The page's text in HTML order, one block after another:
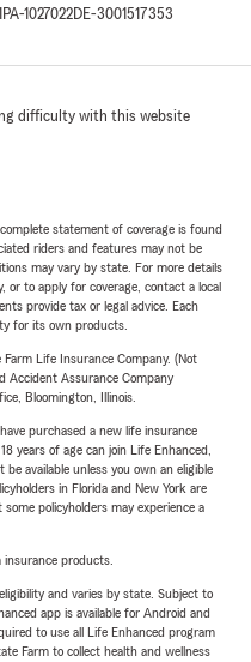
PA-1027022DE-3001517353
difficulty with this website
statement of coverage is found
riders and features may not be
may vary by state. For more details
or to apply for coverage, contact a local
provide tax or legal advice. Each
for its own products.
Life Insurance Company. (Not
Accident Assurance Company
Bloomington, Illinois.
purchased a new life insurance
years of age can join Life Enhanced,
available unless you own an eligible
in Florida and New York are
policyholders may experience a
products.
and varies by state. Subject to
app is available for Android and
to use all Life Enhanced program
Farm to collect health and wellness